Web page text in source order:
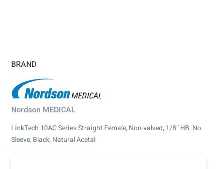
BRAND
Nordson MEDICAL
LinkTech 10AC Series Straight Female, Non-valved, 1/8″ HB, No
Sleeve, Black, Natural Acetal